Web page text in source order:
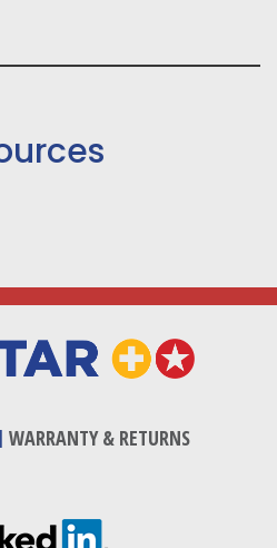
WARRANTY & RETURNS